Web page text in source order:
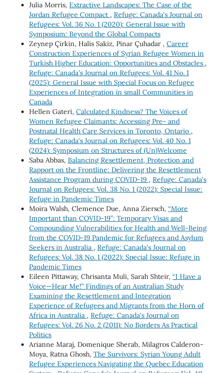
Julia Morris, Extractive Landscapes: The Case of the
Jordan Refugee Compact , Refuge: Canada's Journal on
Refugees: Vol. 36 No. 1 (2020): General Issue with
Symposium: Beyond the Global Compacts
Zeynep Çirkin, Halis Sakiz, Pinar Çuhadar , Career
Construction Experiences of Syrian Refugee Women in
Turkish Higher Education: Opportunities and Obstacles ,
Refuge: Canada's Journal on Refugees: Vol. 41 No. 1
(2025): General Issue with Special Focus on Refugee
Experiences of Integration in small Communities in
Canada
Hellen Gateri, Calculated Kindness? The Voices of
Women Refugee Claimants: Accessing Pre- and
Postnatal Health Care Services in Toronto, Ontario ,
Refuge: Canada's Journal on Refugees: Vol. 40 No. 1
(2024): Symposium on Structures of (Un)Welcome
Saba Abbas, Balancing Resettlement, Protection and
Rapport on the Frontline: Delivering the Resettlement
Assistance Program during COVID-19 , Refuge: Canada's
Journal on Refugees: Vol. 38 No. 1 (2022): Special Issue:
Refuge in Pandemic Times
Moira Walsh, Clemence Due, Anna Ziersch, “More
Important than COVID-19”: Temporary Visas and
Compounding Vulnerabilities for Health and Well-Being
from the COVID-19 Pandemic for Refugees and Asylum
Seekers in Australia , Refuge: Canada's Journal on
Refugees: Vol. 38 No. 1 (2022): Special Issue: Refuge in
Pandemic Times
Eileen Pittaway, Chrisanta Muli, Sarah Shteir, “I Have a
Voice—Hear Me!” Findings of an Australian Study
Examining the Resettlement and Integration
Experience of Refugees and Migrants from the Horn of
Africa in Australia , Refuge: Canada's Journal on
Refugees: Vol. 26 No. 2 (2011): No Borders As Practical
Politics
Arianne Maraj, Domenique Sherab, Milagros Calderon-
Moya, Ratna Ghosh, The Survivors: Syrian Young Adult
Refugee Experiences Navigating the Quebec Education